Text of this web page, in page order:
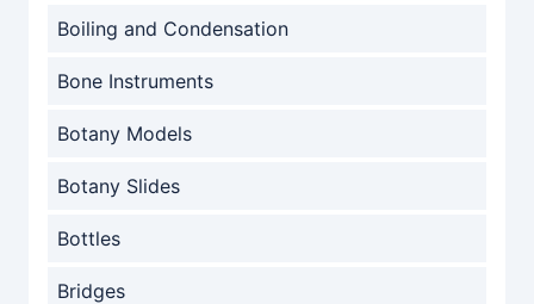
Boiling and Condensation
Bone Instruments
Botany Models
Botany Slides
Bottles
Bridges